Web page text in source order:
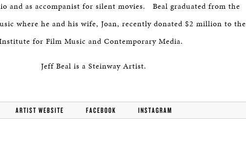
and as accompanist for silent movies. Beal graduated from the
where he and his wife, Joan, recently donated $2 million to the
for Film Music and Contemporary Media.
Jeff Beal is a Steinway Artist.
ARTIST WEBSITE FACEBOOK INSTAGRAM